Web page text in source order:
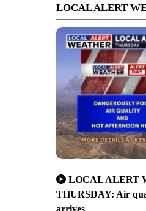
LOCAL ALERT
LOCAL ALERT
THURSDAY: Air
arrives